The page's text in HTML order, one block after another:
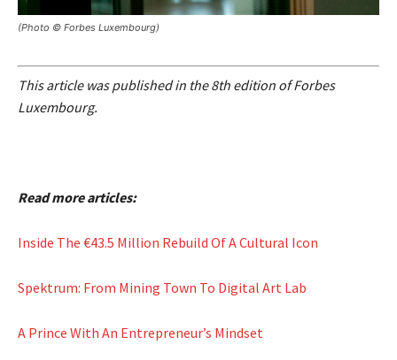
(Photo © Forbes Luxembourg)
This article was published in the 8th edition of Forbes
Luxembourg.
Read more articles:
Inside The €43.5 Million Rebuild Of A Cultural Icon
Spektrum: From Mining Town To Digital Art Lab
A Prince With An Entrepreneur’s Mindset